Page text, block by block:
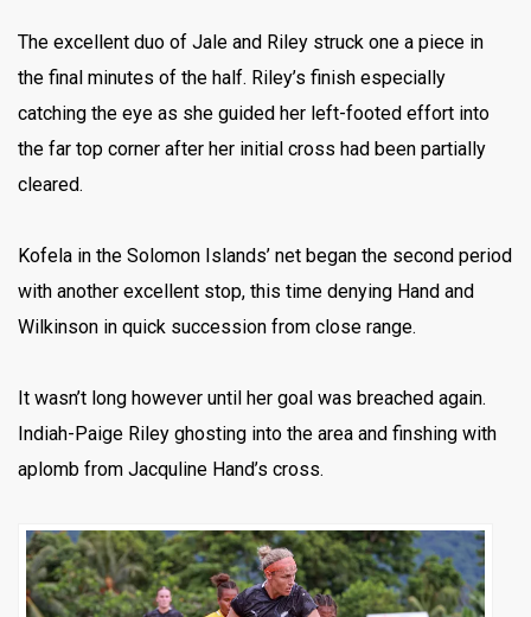
The excellent duo of Jale and Riley struck one a piece in
the final minutes of the half. Riley’s finish especially
catching the eye as she guided her left-footed effort into
the far top corner after her initial cross had been partially
cleared.
Kofela in the Solomon Islands’ net began the second period
with another excellent stop, this time denying Hand and
Wilkinson in quick succession from close range.
It wasn’t long however until her goal was breached again.
Indiah-Paige Riley ghosting into the area and finshing with
aplomb from Jacquline Hand’s cross.